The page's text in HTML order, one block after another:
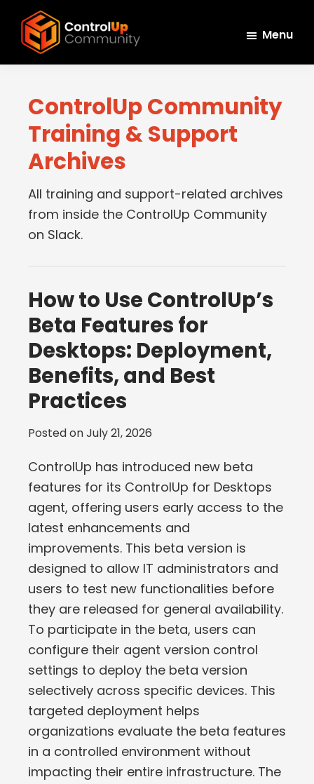
main
primary
footer
ControlUp
and
Grow
Menu
ControlUp Community
Training & Support
Archives
All training and support-related archives
from inside the ControlUp Community
on Slack.
How to Use ControlUp’s
Beta Features for
Desktops: Deployment,
Benefits, and Best
Practices
Posted onJuly 21, 2026
ControlUp has introduced new beta
features for its ControlUp for Desktops
agent, offering users early access to the
latest enhancements and
improvements. This beta version is
designed to allow IT administrators and
users to test new functionalities before
they are released for general availability.
To participate in the beta, users can
configure their agent version control
settings to deploy the beta version
selectively across specific devices. This
targeted deployment helps
organizations evaluate the beta features
in a controlled environment without
impacting their entire infrastructure. The